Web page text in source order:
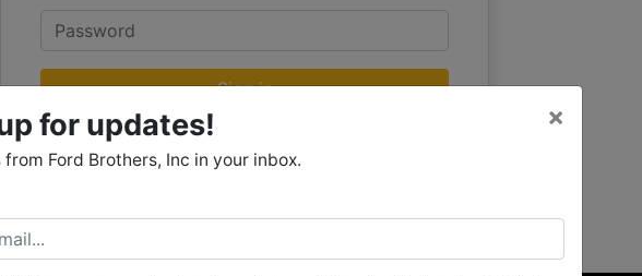
Password
Sign in
Forgot Username or Password?
for updates!
from Ford Brothers, Inc in your inbox.
×